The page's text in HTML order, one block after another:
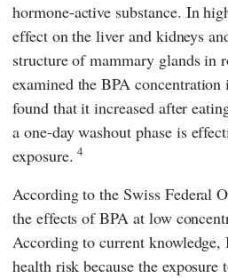
hormone-active substance. In
effect on the liver and kidneys
structure of mammary glands in
examined the BPA
found that it increased after
a one-day washout phase is
exposure.4
According to the Swiss Federal
the effects of BPA at low
According to current knowledge,
health risk because the